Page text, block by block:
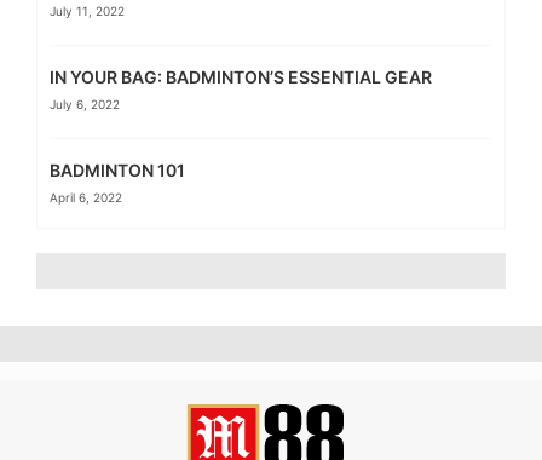
July 11, 2022
IN YOUR BAG: BADMINTON’S ESSENTIAL GEAR
July 6, 2022
BADMINTON 101
April 6, 2022